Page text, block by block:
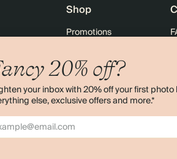
20% off?
your inbox with 20% off your first photo
else, exclusive offers and more.*
Bulk Orders
Shop
Promotions
Black Friday
Advent Calendar
Store Locator
Sitemap